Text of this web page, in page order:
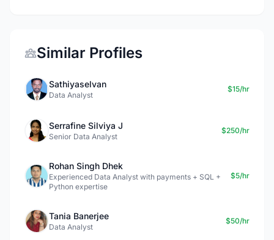
Similar Profiles
Sathiyaselvan
Data Analyst
$15/hr
Serrafine Silviya J
Senior Data Analyst
$250/hr
Rohan Singh Dhek
Experienced Data Analyst with payments + SQL +
Python expertise
$5/hr
Tania Banerjee
Data Analyst
$50/hr